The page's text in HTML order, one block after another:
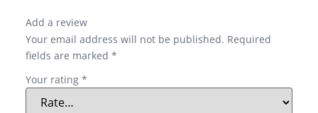
Add a review
Your email address will not be published. Required
fields are marked *
Your rating *